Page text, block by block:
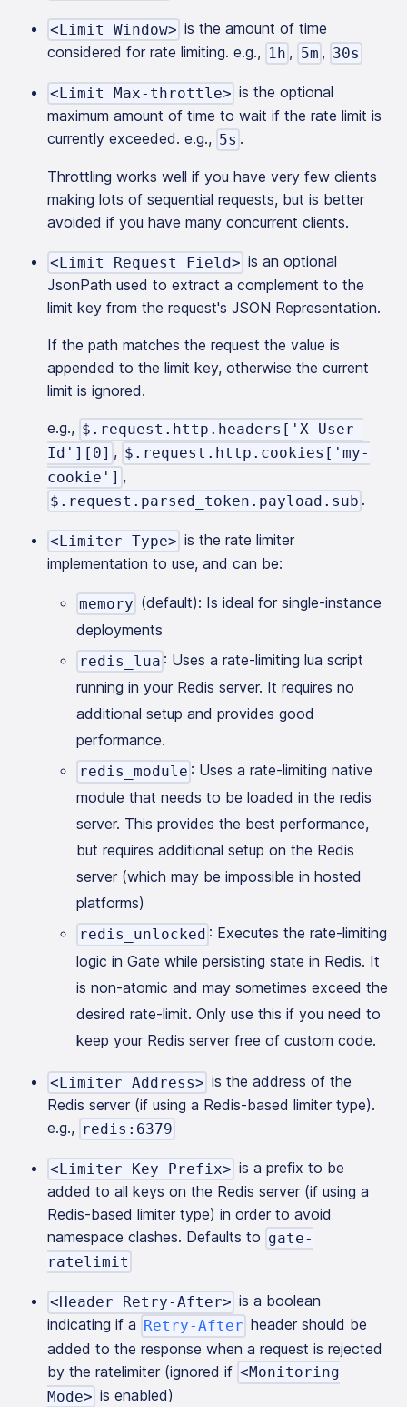
<Limit Window> is the amount of time
considered for rate limiting. e.g., 1h , 5m , 30s
<Limit Max-throttle> is the optional
maximum amount of time to wait if the rate limit is
currently exceeded. e.g., 5s .
Throttling works well if you have very few clients
making lots of sequential requests, but is better
avoided if you have many concurrent clients.
<Limit Request Field> is an optional
JsonPath used to extract a complement to the
limit key from the request's JSON Representation.
If the path matches the request the value is
appended to the limit key, otherwise the current
limit is ignored.
e.g., $.request.http.headers['X-User-
Id'][0] , $.request.http.cookies['my-
cookie'] ,
$.request.parsed_token.payload.sub .
<Limiter Type> is the rate limiter
implementation to use, and can be:
memory (default): Is ideal for single-instance
deployments
redis_lua : Uses a rate-limiting lua script
running in your Redis server. It requires no
additional setup and provides good
performance.
redis_module : Uses a rate-limiting native
module that needs to be loaded in the redis
server. This provides the best performance,
but requires additional setup on the Redis
server (which may be impossible in hosted
platforms)
redis_unlocked : Executes the rate-limiting
logic in Gate while persisting state in Redis. It
is non-atomic and may sometimes exceed the
desired rate-limit. Only use this if you need to
keep your Redis server free of custom code.
<Limiter Address> is the address of the
Redis server (if using a Redis-based limiter type).
e.g., redis:6379
<Limiter Key Prefix> is a prefix to be
added to all keys on the Redis server (if using a
Redis-based limiter type) in order to avoid
namespace clashes. Defaults to gate-
ratelimit
<Header Retry-After> is a boolean
indicating if a Retry-After header should be
added to the response when a request is rejected
by the ratelimiter (ignored if <Monitoring
Mode> is enabled)